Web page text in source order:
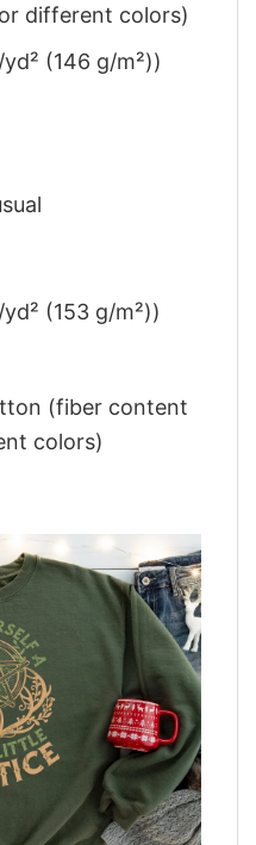
different colors)
(146 g/m²))
(153 g/m²))
(fiber content
colors)